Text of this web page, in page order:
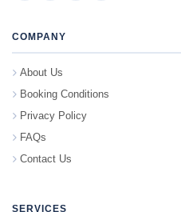
COMPANY
About Us
Booking Conditions
Privacy Policy
FAQs
Contact Us
SERVICES